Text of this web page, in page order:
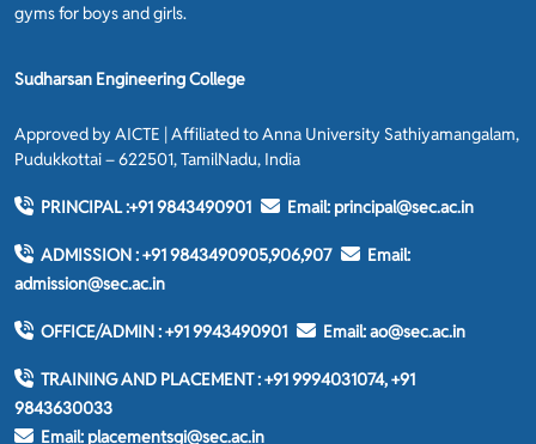
gyms for boys and girls.
Sudharsan Engineering College
Approved by AICTE | Affiliated to Anna University Sathiyamangalam,
Pudukkottai – 622501, TamilNadu, India
PRINCIPAL :+91 9843490901 Email: principal@sec.ac.in
ADMISSION :+91 9843490905,906,907
Email:
admission@sec.ac.in
OFFICE/ADMIN :+91 9943490901 Email:ao@sec.ac.in
TRAINING AND PLACEMENT :+91 9994031074, +91
9843630033
Email: placementsgi@sec.ac.in